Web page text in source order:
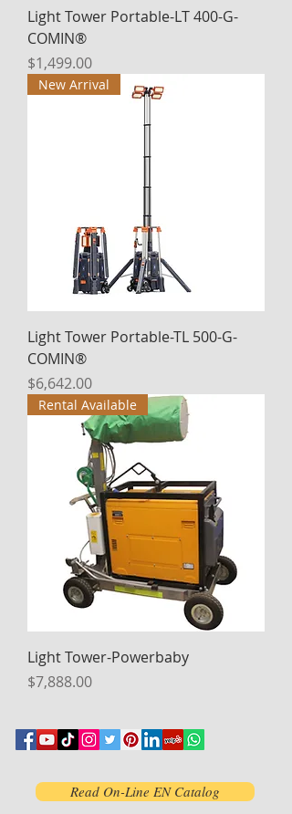
Light Tower Portable-LT 400-G-
COMIN®
Price
$1,499.00
New Arrival
Light Tower Portable-TL 500-G-
COMIN®
Price
$6,642.00
Rental Available
Light Tower-Powerbaby
Price
$7,888.00
Read On-Line EN Catalog